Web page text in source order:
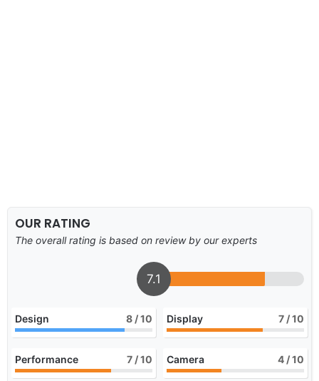
OUR RATING
The overall rating is based on review by our experts
7.1
Design 8 / 10 Display 7 / 10
Performance 7 / 10 Camera 4 / 10